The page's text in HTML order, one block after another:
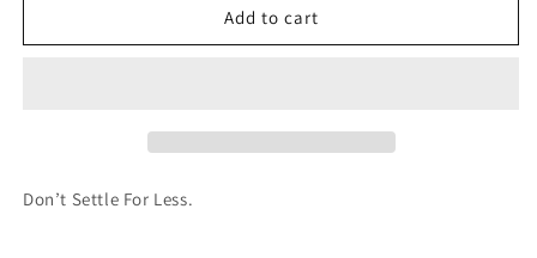
Your
Your
Add to cart
Don’t Settle For Less.